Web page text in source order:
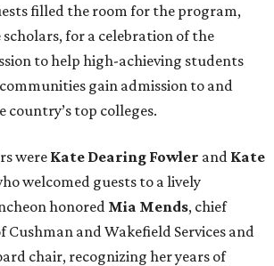
filled the room for the program,
for a celebration of the
to help high-achieving students
gain admission to and
top colleges.
were Kate Dearing Fowler and Kate
welcomed guests to a lively
honored Mia Mends, chief
Cushman and Wakefield Services and
chair, recognizing her years of